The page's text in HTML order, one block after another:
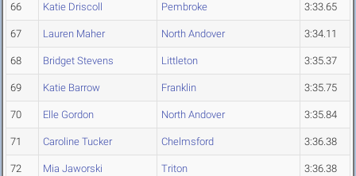
66 Katie Driscoll Pembroke 3:33.65
67 Lauren Maher North Andover 3:34.11
68 Bridget Stevens Littleton 3:35.37
69 Katie Barrow Franklin 3:35.75
70 Elle Gordon North Andover 3:35.84
71 Caroline Tucker Chelmsford 3:36.38
72 Mia Jaworski Triton 3:36.38